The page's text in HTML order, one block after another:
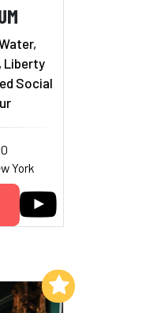
Liberty
Social
York
List